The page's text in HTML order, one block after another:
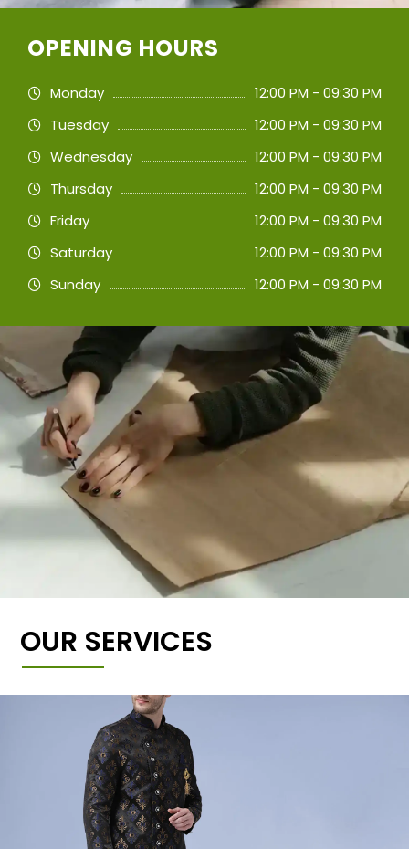
OPENING HOURS
Monday
12:00 PM - 09:30 PM
Tuesday
12:00 PM - 09:30 PM
Wednesday
12:00 PM - 09:30 PM
Thursday
12:00 PM - 09:30 PM
Friday
12:00 PM - 09:30 PM
Saturday
12:00 PM - 09:30 PM
Sunday
12:00 PM - 09:30 PM
OUR SERVICES